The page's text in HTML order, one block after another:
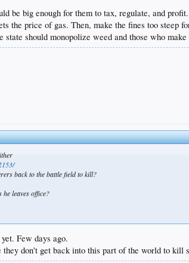
be big enough for them to tax, regulate, and
the price of gas. Then, make the fines too steep
should monopolize weed and those who
back to the battle field to kill?
leaves office?
Few days ago.
don't get back into this part of the world to kill